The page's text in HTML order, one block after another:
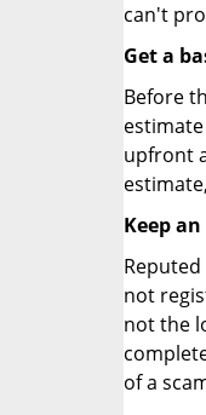
can't
Get a
Before
upfront
Keep
not
not the
of a